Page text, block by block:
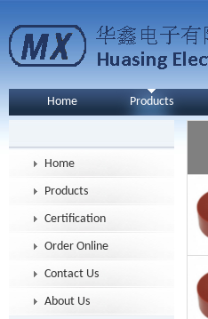
Home Products
Home
Products
Certification
Order Online
Contact Us
About Us